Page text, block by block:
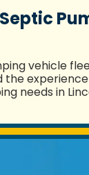
vehicle
the
needs in